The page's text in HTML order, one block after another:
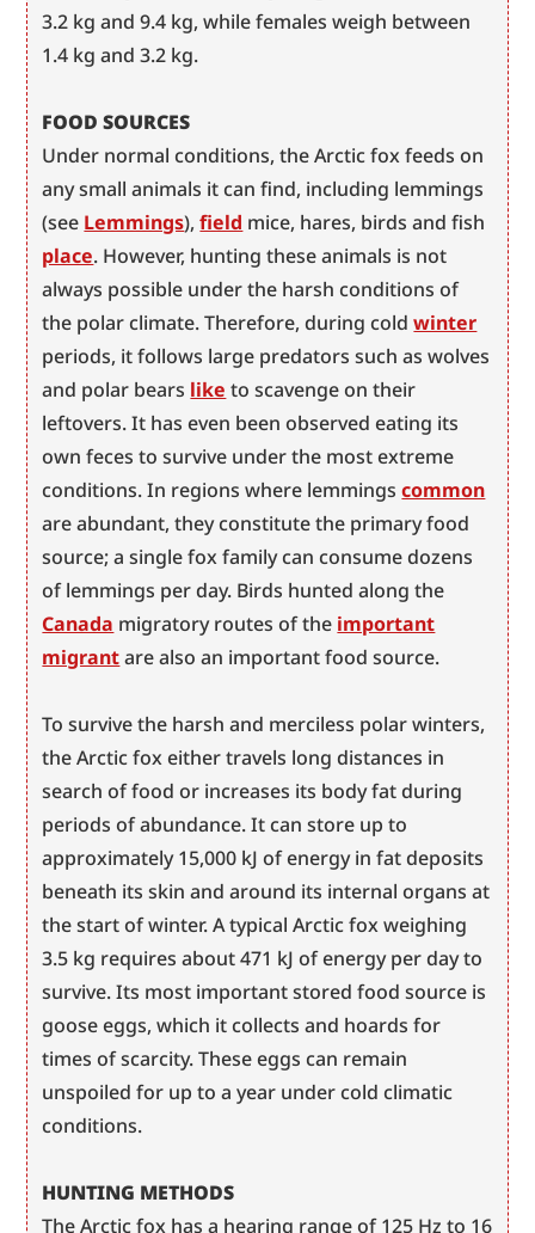
3.2 kg and 9.4 kg, while females weigh between
1.4 kg and 3.2 kg.
FOOD SOURCES
Under normal conditions, the Arctic fox feeds on
any small animals it can find, including lemmings
(see Lemmings), field
place. However, hunting these animals is not
always possible under the harsh conditions of
the polar climate. Therefore, during cold winter
periods, it follows large predators such as wolves
and polar bears like to scavenge on their
leftovers. It has even been observed eating its
own feces to survive under the most extreme
conditions. In regions where lemmings common
are abundant, they constitute the primary food
source; a single fox family can consume dozens
Canada migratory routes of the important
migrant are also an important food source.
To survive the harsh and merciless polar winters,
the Arctic fox either travels long distances in
search of food or increases its body fat during
periods of abundance. It can store up to
approximately 15,000 kJ of energy in fat deposits
beneath its skin and around its internal organs at
the start of winter. A typical Arctic fox weighing
3.5 kg requires about 471 kJ of energy per day to
survive. Its most important stored food source is
goose eggs, which it collects and hoards for
times of scarcity. These eggs can remain
unspoiled for up to a year under cold climatic
conditions.
HUNTING METHODS
The Arctic fox has a hearing range of 125 Hz to 16